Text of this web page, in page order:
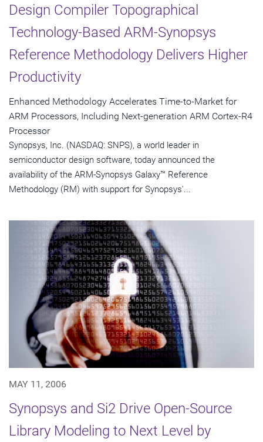
Design Compiler Topographical
Technology-Based ARM-Synopsys
Reference Methodology Delivers Higher
Productivity
Enhanced Methodology Accelerates Time-to-Market for
ARM Processors, Including Next-generation ARM Cortex-R4
Processor
Synopsys, Inc. (NASDAQ: SNPS), a world leader in
semiconductor design software, today announced the
availability of the ARM-Synopsys Galaxy™ Reference
Methodology (RM) with support for Synopsys'...
MAY 11, 2006
Synopsys and Si2 Drive Open-Source
Library Modeling to Next Level by